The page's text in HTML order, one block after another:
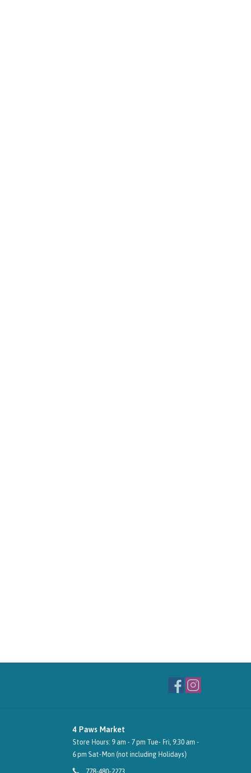
4 Paws Market
Store Hours: 9 am - 7 pm Tue- Fri, 9:30 am -
6 pm Sat-Mon (not including Holidays)